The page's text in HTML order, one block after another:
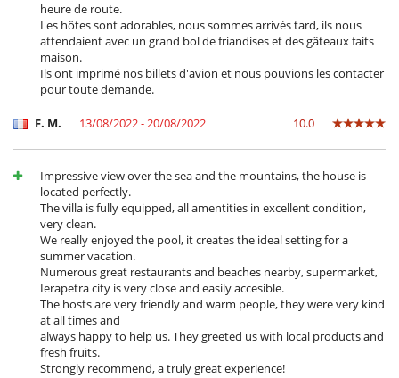
heure de route.
Les hôtes sont adorables, nous sommes arrivés tard, ils nous
attendaient avec un grand bol de friandises et des gâteaux faits
maison.
Ils ont imprimé nos billets d'avion et nous pouvions les contacter
pour toute demande.
F. M. 13/08/2022 - 20/08/2022 10.0
Impressive view over the sea and the mountains, the house is
located perfectly.
The villa is fully equipped, all amentities in excellent condition,
very clean.
We really enjoyed the pool, it creates the ideal setting for a
summer vacation.
Numerous great restaurants and beaches nearby, supermarket,
Ierapetra city is very close and easily accesible.
The hosts are very friendly and warm people, they were very kind
at all times and
always happy to help us. They greeted us with local products and
fresh fruits.
Strongly recommend, a truly great experience!